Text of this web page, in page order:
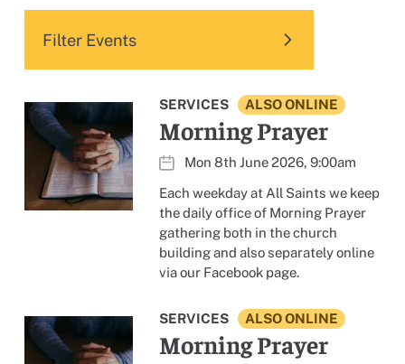
Filter Events
SERVICES ALSO ONLINE
Morning Prayer
Mon 8th June 2026, 9:00am
Each weekday at All Saints we keep
the daily office of Morning Prayer
gathering both in the church
building and also separately online
via our Facebook page.
SERVICES ALSO ONLINE
Morning Prayer